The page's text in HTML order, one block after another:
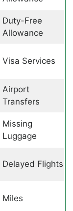
Duty-Free
Allowance
Visa Services
Airport
Transfers
Missing
Luggage
Delayed Flights
Miles